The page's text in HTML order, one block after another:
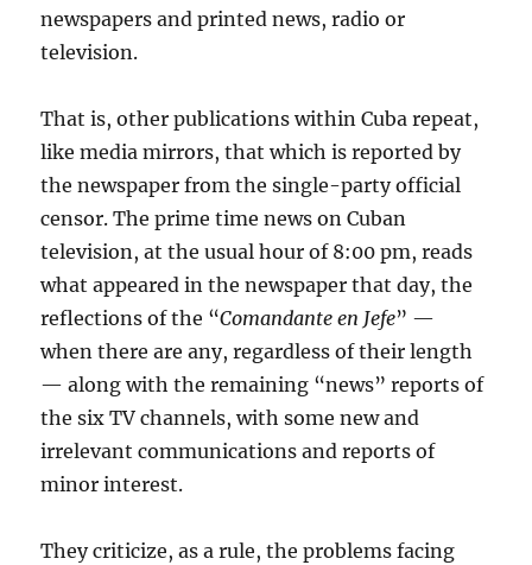
newspapers and printed news, radio or
television.
That is, other publications within Cuba repeat,
like media mirrors, that which is reported by
the newspaper from the single-party official
censor. The prime time news on Cuban
television, at the usual hour of 8:00 pm, reads
what appeared in the newspaper that day, the
reflections of the “Comandante en Jefe” —
when there are any, regardless of their length
— along with the remaining “news” reports of
the six TV channels, with some new and
irrelevant communications and reports of
minor interest.
They criticize, as a rule, the problems facing